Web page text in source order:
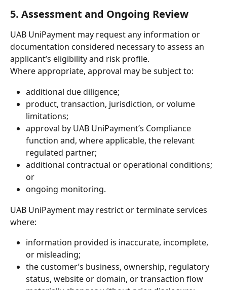
5. Assessment and Ongoing Review
UAB UniPayment may request any information or
documentation considered necessary to assess an
applicant’s eligibility and risk profile.
Where appropriate, approval may be subject to:
additional due diligence;
product, transaction, jurisdiction, or volume
limitations;
approval by UAB UniPayment’s Compliance
function and, where applicable, the relevant
regulated partner;
additional contractual or operational conditions;
or
ongoing monitoring.
UAB UniPayment may restrict or terminate services
where:
information provided is inaccurate, incomplete,
or misleading;
the customer’s business, ownership, regulatory
status, website or domain, or transaction flow